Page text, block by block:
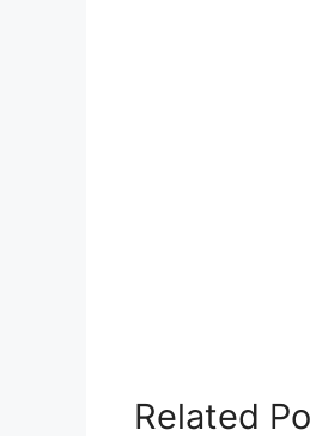
Related